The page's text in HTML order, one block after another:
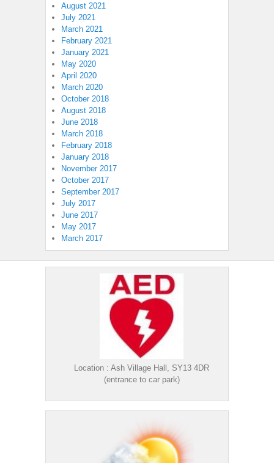
August 2021
July 2021
March 2021
February 2021
January 2021
May 2020
April 2020
March 2020
October 2018
August 2018
June 2018
March 2018
February 2018
January 2018
November 2017
October 2017
September 2017
July 2017
June 2017
May 2017
March 2017
Location : Ash Village Hall, SY13 4DR
(entrance to car park)